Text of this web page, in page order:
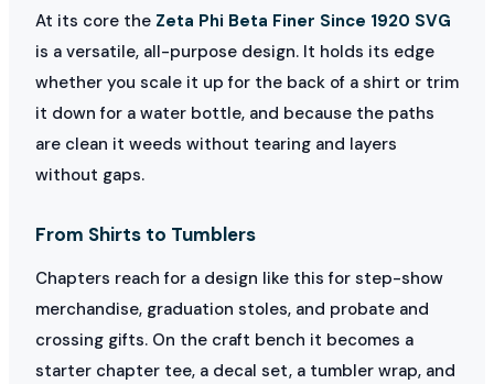
At its core the Zeta Phi Beta Finer Since 1920 SVG
is a versatile, all-purpose design. It holds its edge
whether you scale it up for the back of a shirt or trim
it down for a water bottle, and because the paths
are clean it weeds without tearing and layers
without gaps.
From Shirts to Tumblers
Chapters reach for a design like this for step-show
merchandise, graduation stoles, and probate and
crossing gifts. On the craft bench it becomes a
starter chapter tee, a decal set, a tumbler wrap, and